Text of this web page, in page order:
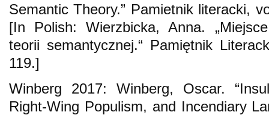
Semantic Theory.” Pamietnik literacki,
[In Polish: Wierzbicka, Anna.
teorii semantycznej.“ Pamiętnik
119.]
Winberg 2017: Winberg, Oscar.
Right-Wing Populism, and Incendiary